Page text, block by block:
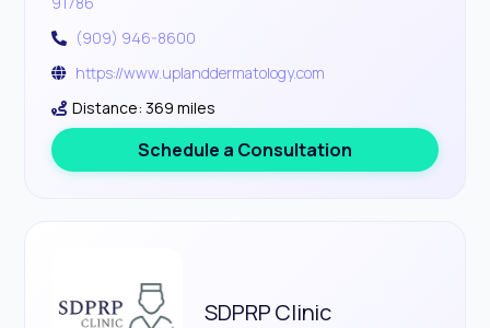
(909) 946-8600
https://www.uplanddermatology.com
Distance: 369 miles
Schedule a Consultation
SDPRP Clinic